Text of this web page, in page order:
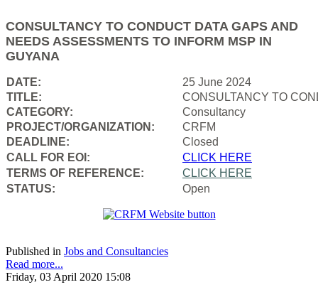
CONSULTANCY TO CONDUCT DATA GAPS AND
NEEDS ASSESSMENTS TO INFORM MSP IN
GUYANA
DATE:
25 June 2024
TITLE:
CONSULTANCY TO
CATEGORY:
Consultancy
PROJECT/ORGANIZATION:
CRFM
DEADLINE:
Closed
CALL FOR EOI:
CLICK HERE
TERMS OF REFERENCE:
CLICK HERE
STATUS:
Open
Published in Jobs and Consultancies
Read more...
Friday, 03 April 2020 15:08